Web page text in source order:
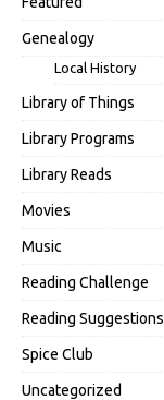
Genealogy
Local History
Library of Things
Library Programs
Library Reads
Movies
Music
Reading Challenge
Reading Suggestions
Spice Club
Uncategorized